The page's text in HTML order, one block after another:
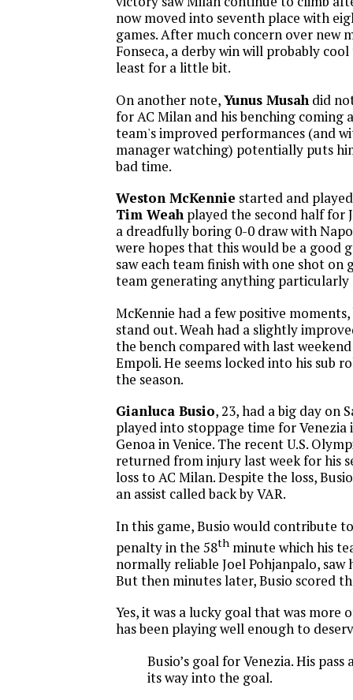
now moved into seventh place with
games. After much concern over new
Fonseca, a derby win will probably
least for a little bit.
On another note,Yunus Musahdid
for AC Milan and his benching coming
team's improved performances (and
manager watching) potentially puts
bad time.
Weston McKennie started and
Tim Weahplayed the second half for
a dreadfully boring 0-0 draw with
were hopes that this would be a good
saw each team finish with one shot on
team generating anything particularly
McKennie had a few positive
stand out. Weah had a slightly
the bench compared with last
Empoli. He seems locked into his sub
the season.
Gianluca Busio, 23, had a big day on
played into stoppage time for Venezia
Genoa in Venice. The recent U.S.
returned from injury last week for his
loss to AC Milan. Despite the loss,
an assist called back by VAR.
In this game, Busio would contribute
penalty in the 58th minute which his
normally reliable Joel Pohjanpalo, saw
But then minutes later, Busio scored
Yes, it was a lucky goal that was more
has been playing well enough to
Busio’s goal for Venezia. His
its way into the goal.